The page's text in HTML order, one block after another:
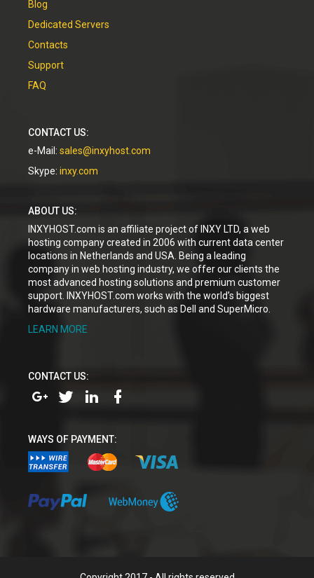
Blog
Dedicated Servers
Contacts
Support
FAQ
CONTACT US:
e-Mail: sales@inxyhost.com
Skype: inxy.com
ABOUT US:
INXYHOST.com is an affiliate project of INXY LTD, a web
hosting company created in 2006 with current data center
locations in Netherlands and USA. Being a leading
company in web hosting industry, we offer our clients the
most advanced hosting solutions and premium customer
support. INXYHOST.com works with the world’s biggest
hardware manufacturers, such as Dell and SuperMicro.
LEARN MORE
CONTACT US:
WAYS OF PAYMENT: